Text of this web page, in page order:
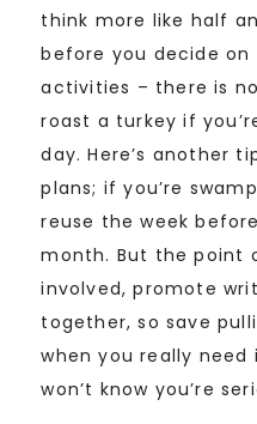
think more like half
before you decide on
activities – there is
roast a turkey if
day. Here’s another
plans; if you’re
reuse the week
month. But the point
involved, promote
together, so save
when you really
won’t know you’re